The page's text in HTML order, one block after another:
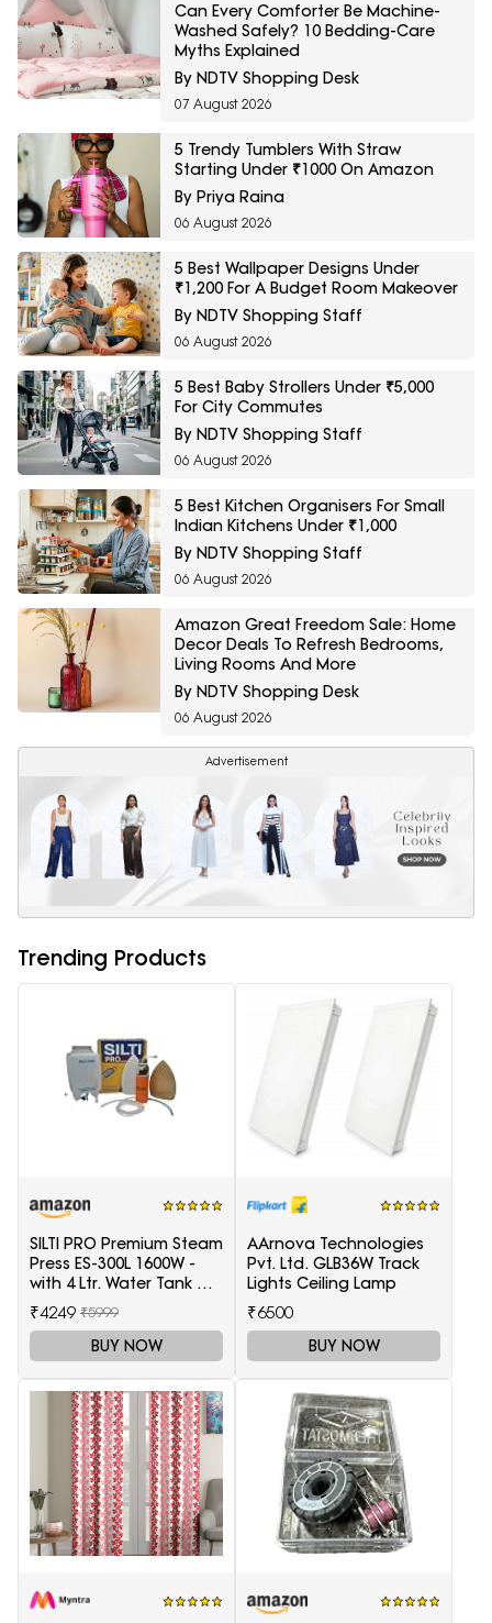
Can Every Comforter Be Machine-
Washed Safely? 10 Bedding-Care
Myths Explained
By NDTV Shopping Desk
07 August 2026
5 Trendy Tumblers With Straw
Starting Under ₹1000 On Amazon
By Priya Raina
06 August 2026
5 Best Wallpaper Designs Under
₹1,200 For A Budget Room Makeover
By NDTV Shopping Staff
06 August 2026
5 Best Baby Strollers Under ₹5,000
For City Commutes
By NDTV Shopping Staff
06 August 2026
5 Best Kitchen Organisers For Small
Indian Kitchens Under ₹1,000
By NDTV Shopping Staff
06 August 2026
Amazon Great Freedom Sale: Home
Decor Deals To Refresh Bedrooms,
Living Rooms And More
By NDTV Shopping Desk
06 August 2026
Advertisement
Trending Products
SILTI PRO Premium Steam
Press ES-300L 1600W -
with 4 Ltr. Water Tank &
Teflon Shoe
₹4249 ₹5999
BUY NOW
AArnova Technologies
Pvt. Ltd. GLB36W Track
Lights Ceiling Lamp
₹6500
BUY NOW